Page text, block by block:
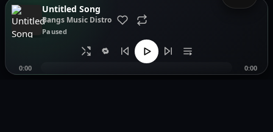
Untitled Song
Bangs Music Distro
Paused
🔁
0:00
0:00